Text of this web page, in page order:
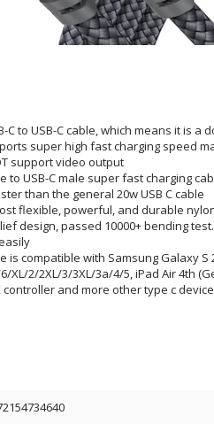
C to USB-C cable, which means it is a
super high fast charging speed
support video output
to USB-C male super fast charging
than the general 20w USB C cable
flexible, powerful, and durable
design, passed 10000+ bending
is compatible with Samsung Galaxy S
2/2XL/3/3XL/3a/4/5, iPad Air 4th
and more other type c